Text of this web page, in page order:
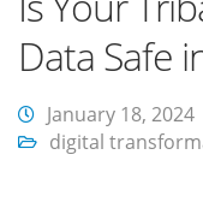
Data Safe
January 18, 2024
digital